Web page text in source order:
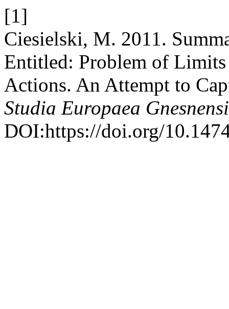
[1]
Ciesielski, M. 2011.
Entitled: Problem of
Actions. An Attempt to
Studia Europaea
DOI:https://doi.org/